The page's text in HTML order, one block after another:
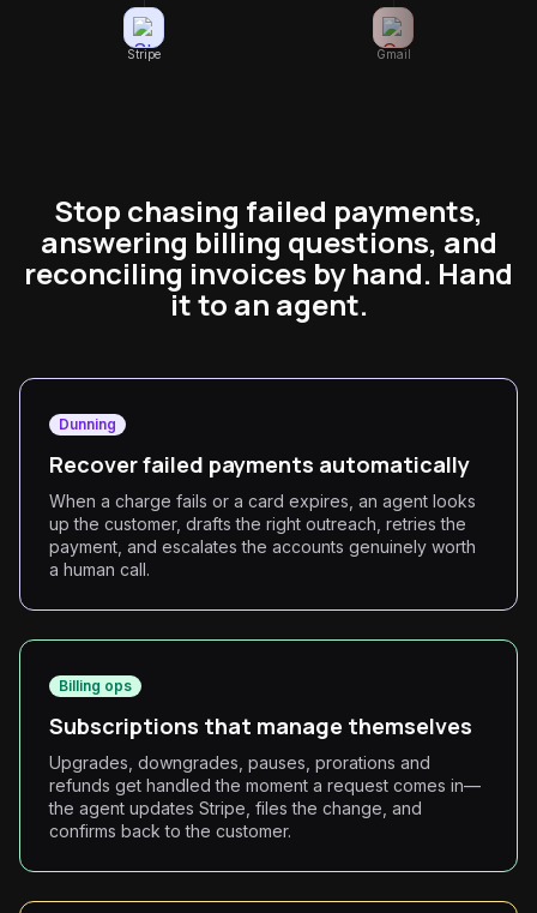
Stripe Gmail
Stop chasing failed payments,
answering billing questions, and
reconciling invoices by hand. Hand
it to an agent.
Dunning
Recover failed payments automatically
When a charge fails or a card expires, an agent looks
up the customer, drafts the right outreach, retries the
payment, and escalates the accounts genuinely worth
a human call.
Billing ops
Subscriptions that manage themselves
Upgrades, downgrades, pauses, prorations and
refunds get handled the moment a request comes in—
the agent updates Stripe, files the change, and
confirms back to the customer.